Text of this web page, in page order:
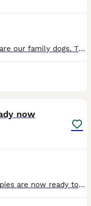
* Ready now * Both mum and dad are our family dogs. They are Kennel Club (KC) registered, fully health tested, and have wonderful temperaments. They are affectionate, well-behaved, and very obedient, making them excellent examples of the breed. Mum - harley is kc registered Kenxtwen Gilt Madame, she is BVA tested clear and has a score of PLA 1 which is currently the low
now
Our beautiful Golden Retriever puppies are now ready to leave for their forever homes. ***One gorgeous little girl remaining- the most gentle sweet natured little pup*** These gorgeous puppies have